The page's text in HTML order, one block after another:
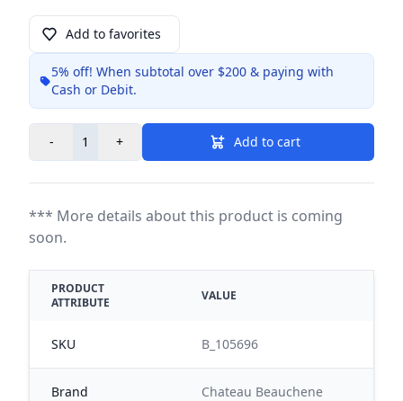
Add to favorites
Info
5% off! When subtotal over $200 & paying with
Cash or Debit.
- + Add to cart
*** More details about this product is coming
soon.
PRODUCT
ATTRIBUTE
VALUE
SKU B_105696
Brand Chateau Beauchene